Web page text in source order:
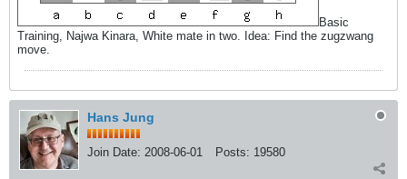
Basic
Training, Najwa Kinara, White mate in two. Idea: Find the zugzwang
move.
Hans Jung
Join Date: 2008-06-01 Posts: 19580